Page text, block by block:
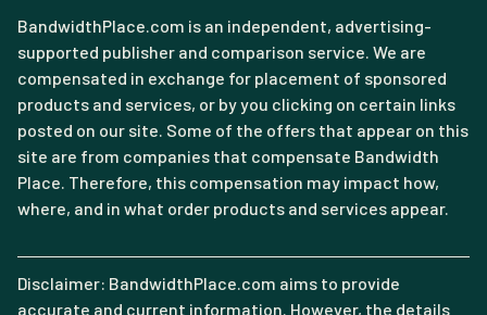
BandwidthPlace.com is an independent, advertising-
supported publisher and comparison service. We are
compensated in exchange for placement of sponsored
products and services, or by you clicking on certain links
posted on our site. Some of the offers that appear on this
site are from companies that compensate Bandwidth
Place. Therefore, this compensation may impact how,
where, and in what order products and services appear.
Disclaimer: BandwidthPlace.com aims to provide
accurate and current information. However, the details